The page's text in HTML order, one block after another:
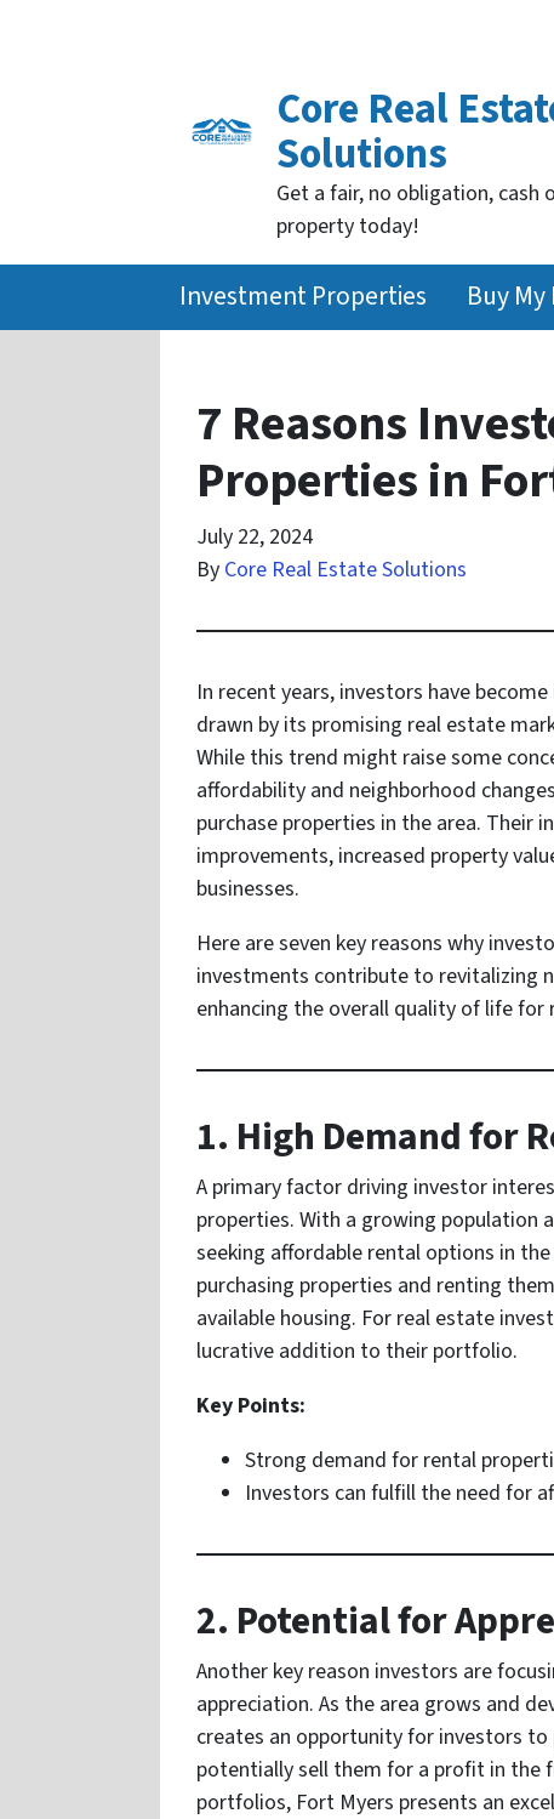
Core Real
Solutions
Get a fair, no obligation, cash
property today!
Investment Properties Buy
7 Reasons
Properties in
July 22, 2024
By Core Real Estate Solutions
In recent years, investors have
drawn by its promising real estate
While this trend might raise some
affordability and neighborhood
purchase properties in the area. Their
improvements, increased property
businesses.
Here are seven key reasons why
investments contribute to revitalizing
enhancing the overall quality of life for
1. High Demand for
A primary factor driving investor
properties. With a growing population
seeking affordable rental options in
purchasing properties and renting
available housing. For real estate
lucrative addition to their portfolio.
Key Points:
Strong demand for rental
Investors can fulfill the need for
2. Potential for
Another key reason investors are
appreciation. As the area grows and
creates an opportunity for investors
potentially sell them for a profit in the
portfolios, Fort Myers presents an